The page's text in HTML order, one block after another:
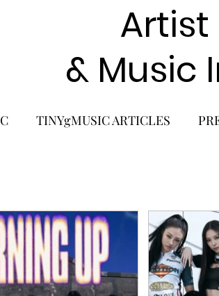
& Music
TINYgMUSIC ARTICLES
COMEBACK SOLO
ACTORS SOLO ARTIST